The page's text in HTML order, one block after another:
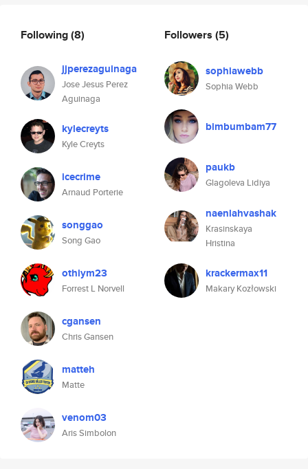
Following(8)
jjperezaguinaga
Jose Jesus Perez
Aguinaga
kylecreyts
Kyle Creyts
icecrime
Arnaud Porterie
songgao
Song Gao
othiym23
Forrest L Norvell
cgansen
Chris Gansen
matteh
Matte
venom03
Aris Simbolon
Followers (5)
sophiawebb
Sophia Webb
bimbumbam77
paukb
Glagoleva Lidiya
naenlahvashak
Krasinskaya
Hristina
krackermax11
Makary Kozłowski